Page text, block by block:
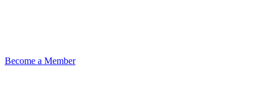
Become a Member